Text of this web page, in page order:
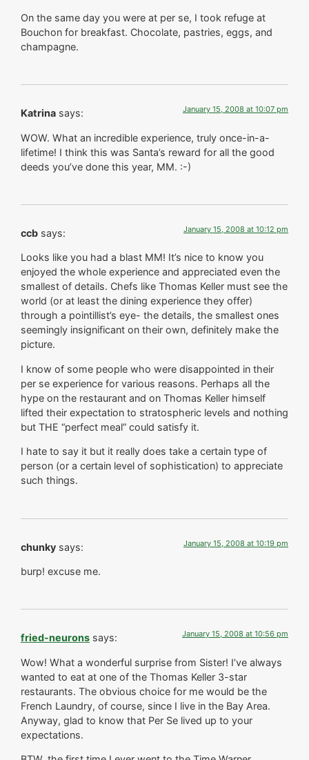
On the same day you were at per se, I took refuge at
Bouchon for breakfast. Chocolate, pastries, eggs, and
champagne.
Katrina says: January 15, 2008 at 10:07 pm
WOW. What an incredible experience, truly once-in-a-
lifetime! I think this was Santa’s reward for all the good
deeds you’ve done this year, MM. :-)
ccb says: January 15, 2008 at 10:12 pm
Looks like you had a blast MM! It’s nice to know you
enjoyed the whole experience and appreciated even the
smallest of details. Chefs like Thomas Keller must see the
world (or at least the dining experience they offer)
through a pointillist’s eye- the details, the smallest ones
seemingly insignificant on their own, definitely make the
picture.
I know of some people who were disappointed in their
per se experience for various reasons. Perhaps all the
hype on the restaurant and on Thomas Keller himself
lifted their expectation to stratospheric levels and nothing
but THE “perfect meal” could satisfy it.
I hate to say it but it really does take a certain type of
person (or a certain level of sophistication) to appreciate
such things.
chunky says: January 15, 2008 at 10:19 pm
burp! excuse me.
fried-neurons says: January 15, 2008 at 10:56 pm
Wow! What a wonderful surprise from Sister! I’ve always
wanted to eat at one of the Thomas Keller 3-star
restaurants. The obvious choice for me would be the
French Laundry, of course, since I live in the Bay Area.
Anyway, glad to know that Per Se lived up to your
expectations.